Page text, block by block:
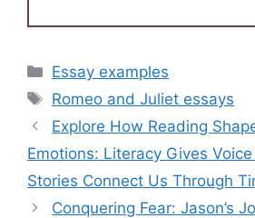
Categories
Essay examples
Tags
Romeo and Juliet essays
Explore How Reading
Emotions: Literacy Gives
Stories Connect Us Through
Conquering Fear: Jason’s